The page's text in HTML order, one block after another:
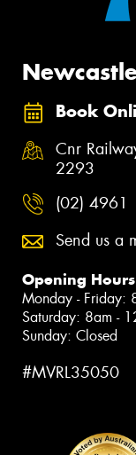
Book
Cnr
2293
(02) 4961
Send us a
Opening Hours
Monday - Friday:
Saturday: 8am -
Sunday: Closed
#MVRL35050